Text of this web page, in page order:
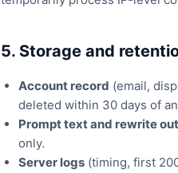
5. Storage and
Account record (email,
deleted within 30 days of
Prompt text and rewrite
only.
Server logs (timing, first